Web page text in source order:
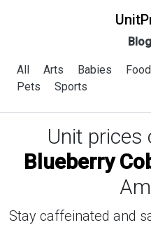
Blog
All Arts Babies Food
Pets
Sports
Unit prices
Blueberry
Stay caffeinated and